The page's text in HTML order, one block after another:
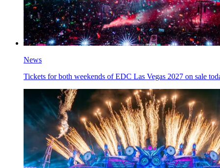
News
Tickets for both weekends of EDC Las Vegas 2027 on sale